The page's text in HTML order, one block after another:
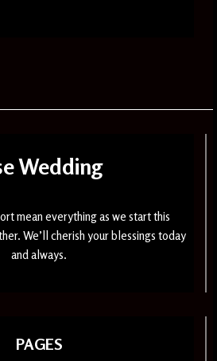
Wedding
mean everything as we start this
We’ll cherish your blessings today
and always.
PAGES